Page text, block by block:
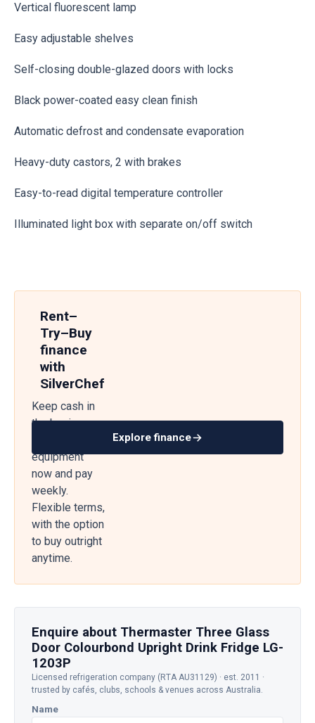
Vertical fluorescent lamp
Easy adjustable shelves
Self-closing double-glazed doors with locks
Black power-coated easy clean finish
Automatic defrost and condensate evaporation
Heavy-duty castors, 2 with brakes
Easy-to-read digital temperature controller
Illuminated light box with separate on/off switch
Rent–
Try–Buy
finance
with
SilverChef
Keep cash in
the business
equipment
now and pay
weekly.
Flexible terms,
with the option
to buy outright
anytime.
Explore finance
Enquire about Thermaster Three Glass
Door Colourbond Upright Drink Fridge LG-
1203P
Licensed refrigeration company (RTA AU31129) · est. 2011 ·
trusted by cafés, clubs, schools & venues across Australia.
Name